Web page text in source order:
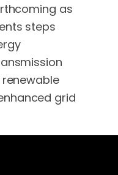
as
steps
grid